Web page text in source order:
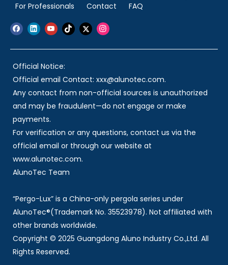
For Professionals
Contact FAQ
Official Notice:
Official email Contact: xxx@alunotec.com.
Any contact from non-official sources is unauthorized
and may be fraudulent—do not engage or make
payments.
For verification or any questions, contact us via the
official email or through our website at
www.alunotec.com.
AlunoTec Team
“Pergo-Lux” is a China-only pergola series under
AlunoTec®(Trademark No. 35523978). Not affiliated with
other brands worldwide.
Copyright © 2025 Guangdong Aluno Industry Co.,Ltd. All
Rights Reserved.